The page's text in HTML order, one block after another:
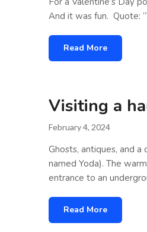
And it was fun. Quote:
Read More
Visiting a
February 4, 2024
Ghosts, antiques, and
named Yoda). The
entrance to an
Read More